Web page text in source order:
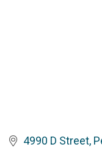
4990 D Street